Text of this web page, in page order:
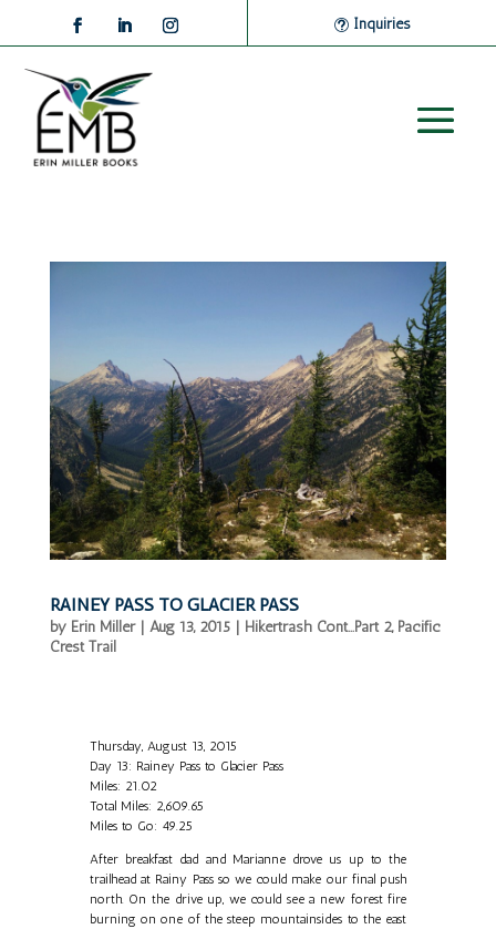
Inquiries
RAINEY PASS TO GLACIER PASS
by Erin Miller| Aug 13, 2015| Hikertrash Cont...Part 2, Pacific
Crest Trail
Thursday, August 13, 2015
Day 13: Rainey Pass to Glacier Pass
Miles: 21.02
Total Miles: 2,609.65
Miles to Go: 49.25
After breakfast dad and Marianne drove us up to the
trailhead at Rainy Pass so we could make our final push
north. On the drive up, we could see a new forest fire
burning on one of the steep mountainsides to the east